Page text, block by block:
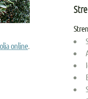
online